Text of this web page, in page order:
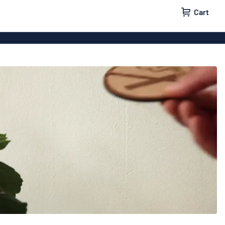
Cart
House signs
Business signs